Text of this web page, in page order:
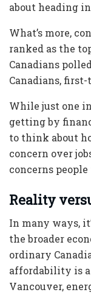
about heading
What’s more,
ranked as the
Canadians
Canadians,
While just one
getting by
to think about
concern over
concerns
Reality
In many ways,
the broader
ordinary
affordability is
Vancouver,